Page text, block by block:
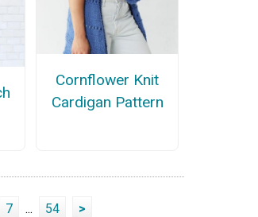
Cornflower Knit
Cardigan Pattern
7 ... 54 >